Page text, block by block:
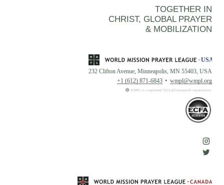
TOGETHER IN
CHRIST, GLOBAL PRAYER
& MOBILIZATION
232 Clifton Avenue, Minneapolis, MN 55403, USA
+1 (612) 871-6843
wmpl@wmpl.org
WMPL is a registered 501(c)(3) nonprofit organization.